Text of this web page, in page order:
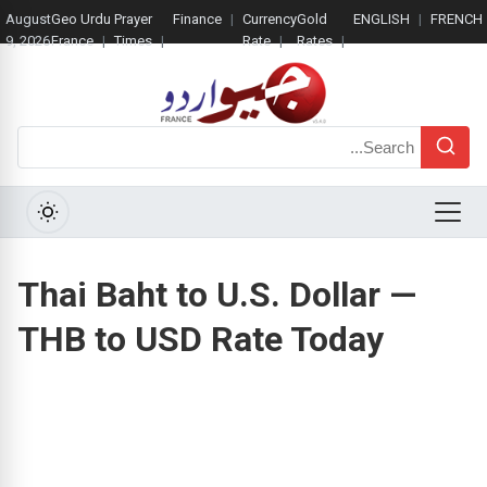
August
9, 2026
Geo Urdu
France
Prayer
Times
Finance
Currency
Rate
Gold
Rates
ENGLISH FRENCH
Search
Menu
Thai Baht to U.S. Dollar —
THB to USD Rate Today